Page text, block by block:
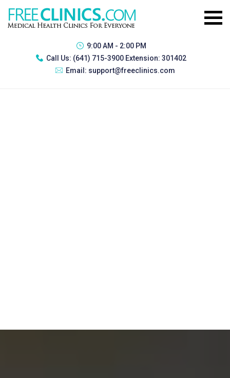
9:00 AM - 2:00 PM
Call Us: (641) 715-3900 Extension: 301402
Email: support@freeclinics.com